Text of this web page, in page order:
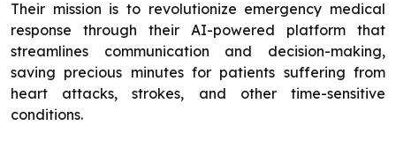
Their mission is to revolutionize emergency medical
response through their AI-powered platform that
streamlines communication and decision-making,
saving precious minutes for patients suffering from
heart attacks, strokes, and other time-sensitive
conditions.